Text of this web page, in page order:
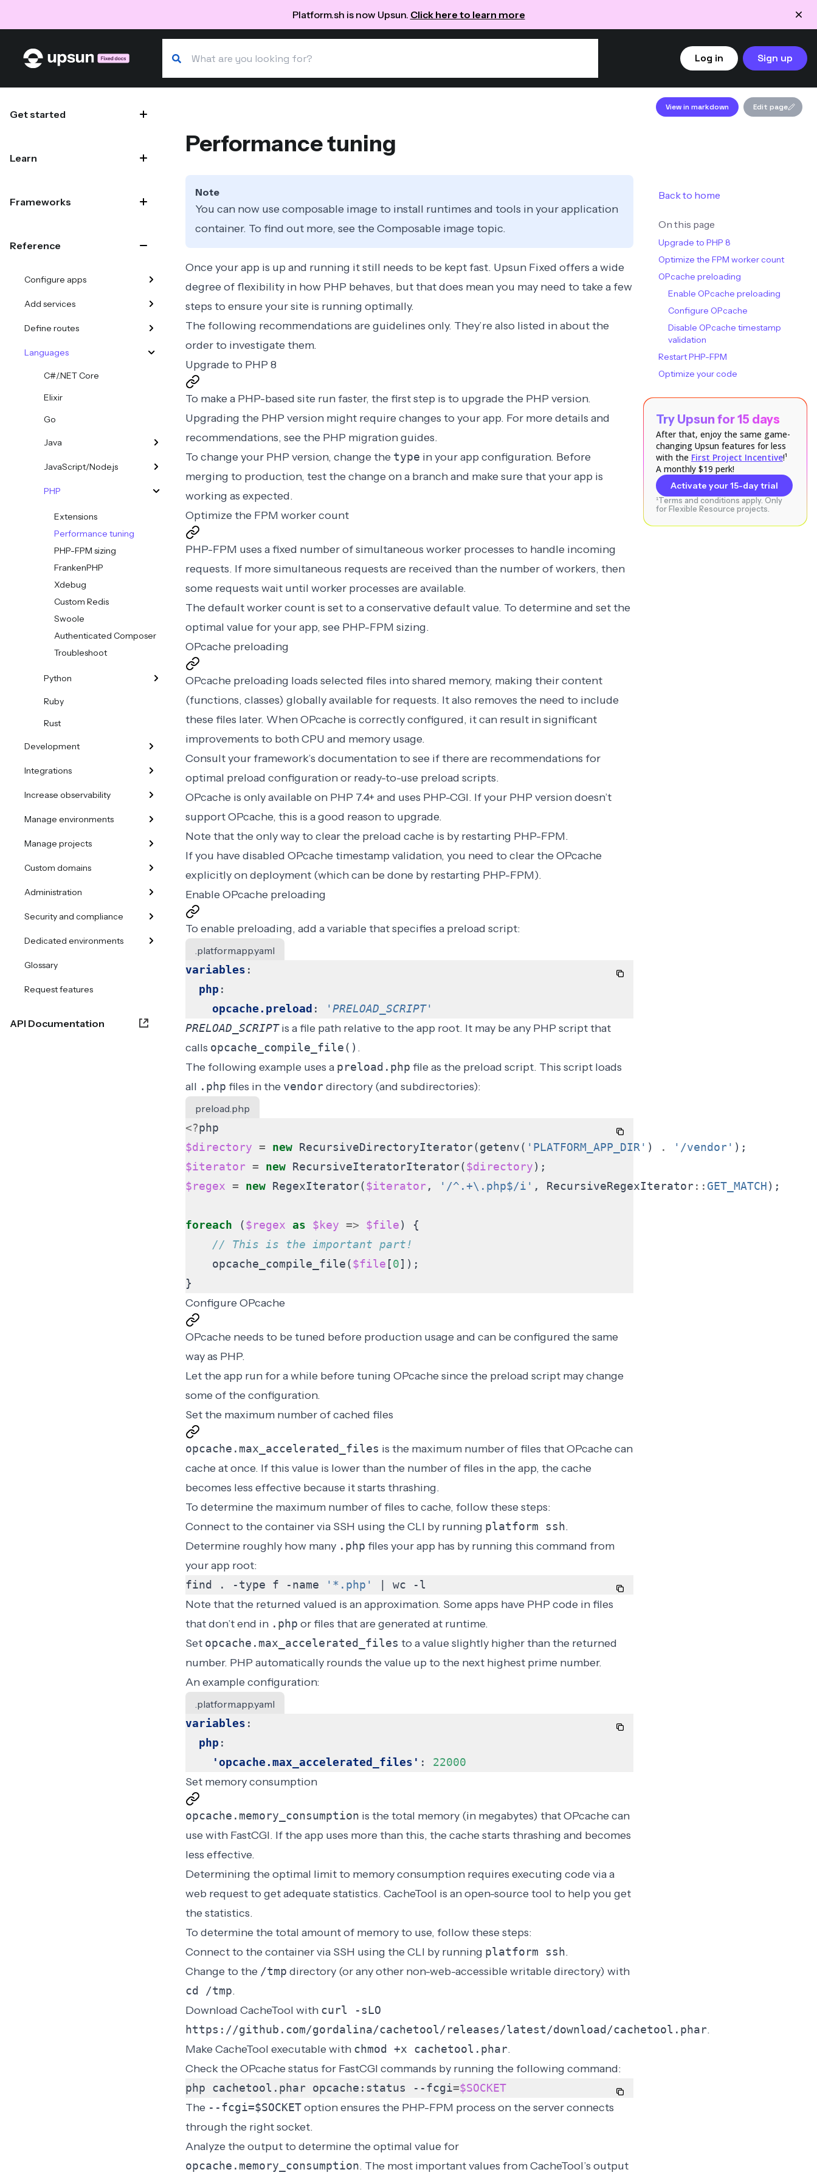
Platform.sh is now Upsun. Click here to learn more
Log in
Sign up
Get started
Learn
Frameworks
Reference
Configure apps
Add services
Define routes
Languages
C#/.NET Core
Elixir
Go
Java
JavaScript/Node.js
PHP
Extensions
Performance tuning
PHP-FPM sizing
FrankenPHP
Xdebug
Custom Redis
Swoole
Authenticated Composer
Troubleshoot
Python
Ruby
Rust
Development
Integrations
Increase observability
Manage environments
Manage projects
Custom domains
Administration
Security and compliance
Dedicated environments
Glossary
Request features
API Documentation
View in markdown Edit page
Performance tuning
Back to home
On this page
Upgrade to PHP 8
Optimize the FPM worker count
OPcache preloading
Enable OPcache preloading
Configure OPcache
Disable OPcache timestamp
validation
Restart PHP-FPM
Optimize your code
Try Upsun for 15 days
After that, enjoy the same game-
changing Upsun features for less
with the First Project Incentive!¹
A monthly $19 perk!
Activate your 15-day trial
¹Terms and conditions apply. Only
for Flexible Resource projects.
Note
You can now use composable image to install runtimes and tools in your application
container. To find out more, see the Composable image topic.
Once your app is up and running it still needs to be kept fast. Upsun Fixed offers a wide
degree of flexibility in how PHP behaves, but that does mean you may need to take a few
steps to ensure your site is running optimally.
The following recommendations are guidelines only. They’re also listed in about the
order to investigate them.
Upgrade to PHP 8
To make a PHP-based site run faster, the first step is to upgrade the PHP version.
Upgrading the PHP version might require changes to your app. For more details and
recommendations, see the PHP migration guides.
To change your PHP version, change the type in your app configuration. Before
merging to production, test the change on a branch and make sure that your app is
working as expected.
Optimize the FPM worker count
PHP-FPM uses a fixed number of simultaneous worker processes to handle incoming
requests. If more simultaneous requests are received than the number of workers, then
some requests wait until worker processes are available.
The default worker count is set to a conservative default value. To determine and set the
optimal value for your app, see PHP-FPM sizing.
OPcache preloading
OPcache preloading loads selected files into shared memory, making their content
(functions, classes) globally available for requests. It also removes the need to include
these files later. When OPcache is correctly configured, it can result in significant
improvements to both CPU and memory usage.
Consult your framework’s documentation to see if there are recommendations for
optimal preload configuration or ready-to-use preload scripts.
OPcache is only available on PHP 7.4+ and uses PHP-CGI. If your PHP version doesn’t
support OPcache, this is a good reason to upgrade.
Note that the only way to clear the preload cache is by restarting PHP-FPM.
If you havedisabled OPcache timestamp validation, you need to clear the OPcache
explicitly on deployment (which can be done by restarting PHP-FPM).
Enable OPcache preloading
To enable preloading, add a variable that specifies a preload script:
.platform.app.yaml
variables :
php :
opcache.preload : 'PRELOAD_SCRIPT'
PRELOAD_SCRIPTis a file path relative to theapp root. It may be any PHP script that
calls opcache_compile_file() .
The following example uses a preload.php file as the preload script. This script loads
all .php files in the vendordirectory (and subdirectories):
preload.php
<?php
$directory = new RecursiveDirectoryIterator(getenv( 'PLATFORM_APP_DIR' ) . '/vendor' );
$iterator = new RecursiveIteratorIterator($directory);
$regex = new RegexIterator($iterator , '/^.+\.php$/i' , RecursiveRegexIterator:: GET_MATCH);
foreach ($regex as $key => $file)
{
opcache_compile_file($file [0]);
}
Configure OPcache
OPcache needs to be tuned before production usage and can be configured thesame
way as PHP.
Let the app run for a while before tuning OPcache since the preload script may change
some of the configuration.
Set the maximum number of cached files
opcache.max_accelerated_files is the maximum number of files that OPcache can
cache at once. If this value is lower than the number of files in the app, the cache
becomes less effective because it starts thrashing.
To determine the maximum number of files to cache, follow these steps:
Connect to the container via SSH using theCLI by running platform ssh.
Determine roughly how many .php files your app has by running this command from
your app root:
find . -type f -name '*.php' wc -l
Note that the returned valued is an approximation. Some apps have PHP code in files
that don’t end in .php or files that are generated at runtime.
Set opcache.max_accelerated_files to a value slightly higher than the returned
number. PHP automatically rounds the value up to the next highest prime number.
An example configuration:
.platform.app.yaml
variables :
php :
'opcache.max_accelerated_files' : 22000
Set memory consumption
opcache.memory_consumption is the total memory (in megabytes) that OPcache can
use with FastCGI. If the app uses more than this, the cache starts thrashing and becomes
less effective.
Determining the optimal limit to memory consumption requires executing code via a
web request to get adequate statistics. CacheTool is an open-source tool to help you get
the statistics.
To determine the total amount of memory to use, follow these steps:
Connect to the container via SSH using theCLI by running platform ssh.
Change to the /tmp directory (or any other non-web-accessible writable directory) with
cd /tmp.
Download CacheTool with curl -sLO
https://github.com/gordalina/cachetool/releases/latest/download/cachetool.phar.
Make CacheTool executable with chmod +x cachetool.phar.
Check the OPcache status for FastCGI commands by running the following command:
php cachetool.phar opcache:status --fcgi=$SOCKET
The --fcgi=$SOCKEToption ensures the PHP-FPM process on the server connects
through the right socket.
Analyze the output to determine the optimal value for
opcache.memory_consumption. The most important values from CacheTool’s output